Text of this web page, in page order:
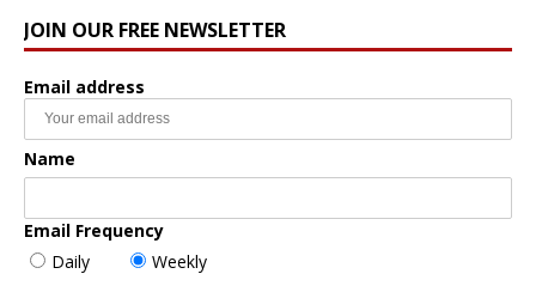
JOIN OUR FREE NEWSLETTER
Email address
Name
Email Frequency
Daily
Weekly